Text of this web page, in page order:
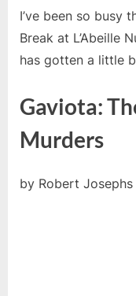
I’ve been so busy
Break at L’Abeille
has gotten a little
Gaviota:
Murders
by Robert